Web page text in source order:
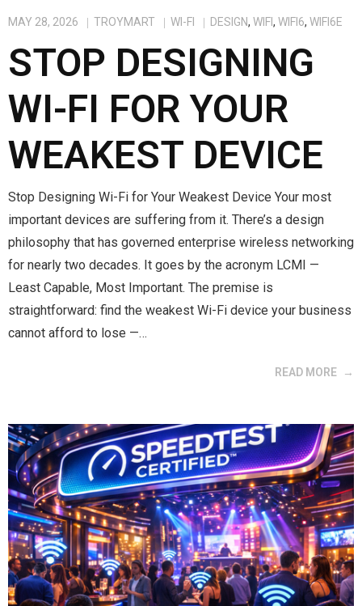
MAY 28, 2026 TROYMART WI-FI DESIGN, WIFI, WIFI6, WIFI6E
STOP DESIGNING
WI-FI FOR YOUR
WEAKEST DEVICE
Stop Designing Wi-Fi for Your Weakest Device Your most
important devices are suffering from it. There’s a design
philosophy that has governed enterprise wireless networking
for nearly two decades. It goes by the acronym LCMI —
Least Capable, Most Important. The premise is
straightforward: find the weakest Wi-Fi device your business
cannot afford to lose —…
READ MORE